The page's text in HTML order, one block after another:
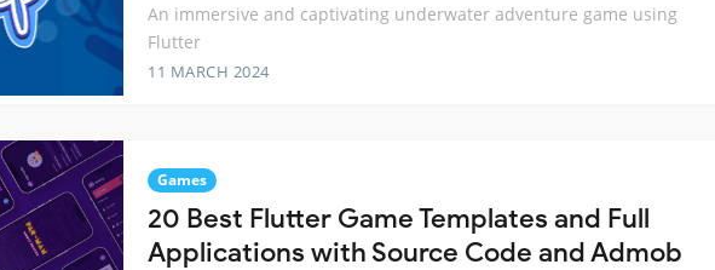
An immersive and captivating underwater adventure game using
Flutter
11 MARCH 2024
Games
20 Best Flutter Game Templates and Full
Applications with Source Code and Admob